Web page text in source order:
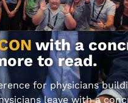
TECHNOLOGY
with a
to read.
for physicians
leave with a